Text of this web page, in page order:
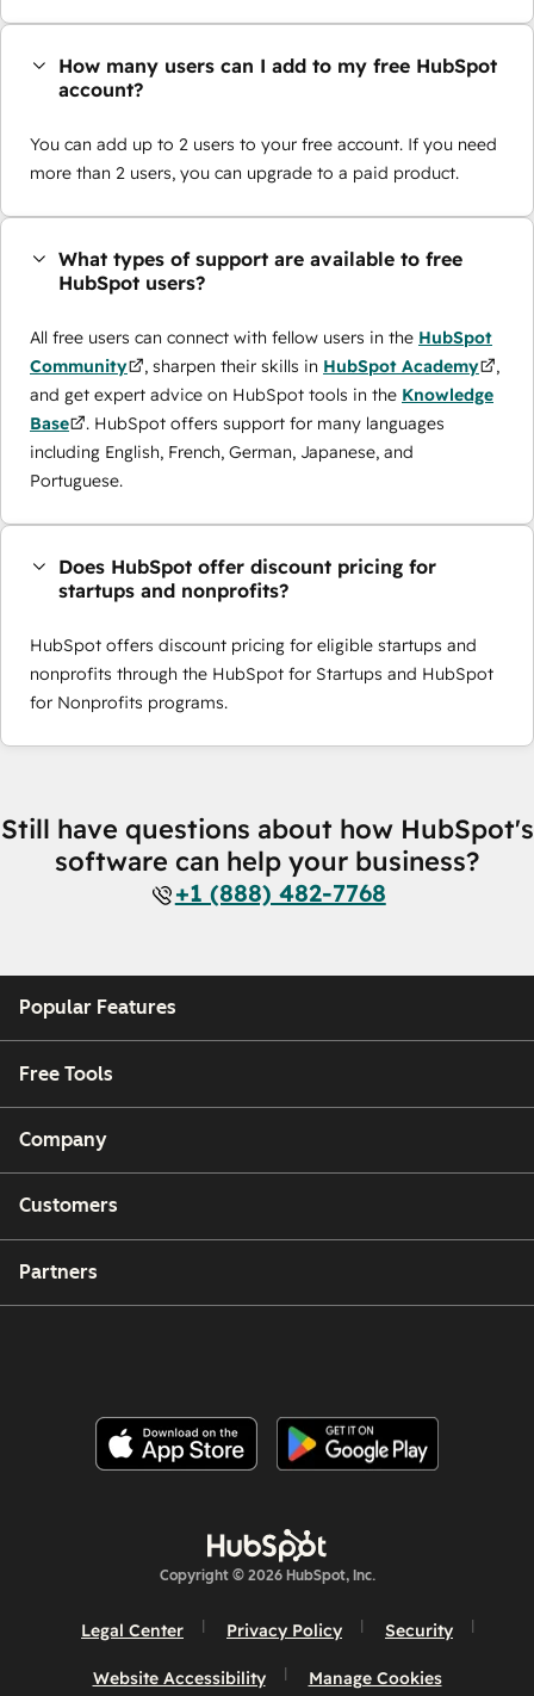
How many users can I add to my free HubSpot
account?
You can add up to 2 users to your free account. If you need
more than 2 users, you can upgrade to a paid product.
What types of support are available to free
HubSpot users?
All free users can connect with fellow users in the HubSpot
Community
, sharpen their skills in HubSpot Academy
,
and get expert advice on HubSpot tools in the Knowledge
Base
. HubSpot offers support for many languages
including English, French, German, Japanese, and
Portuguese.
Does HubSpot offer discount pricing for
startups and nonprofits?
HubSpot offers discount pricing for eligible startups and
nonprofits through the HubSpot for Startups and HubSpot
for Nonprofits programs.
Still have questions about how HubSpot's
software can help your business?
+1 (888) 482-7768
Popular Features
Free Tools
Company
Customers
Partners
Copyright © 2026 HubSpot, Inc.
Legal Center Privacy Policy Security
Website Accessibility Manage Cookies